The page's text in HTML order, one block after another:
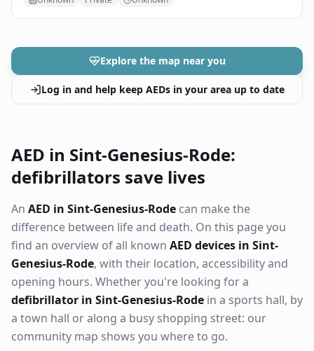
Explore the map near you
Log in and help keep AEDs in your area up to date
AED in Sint-Genesius-Rode:
defibrillators save lives
An AED in Sint-Genesius-Rode can make the
difference between life and death. On this page you
find an overview of all known AED devices in Sint-
Genesius-Rode, with their location, accessibility and
opening hours. Whether you're looking for a
defibrillator in Sint-Genesius-Rode in a sports hall, by
a town hall or along a busy shopping street: our
community map shows you where to go.